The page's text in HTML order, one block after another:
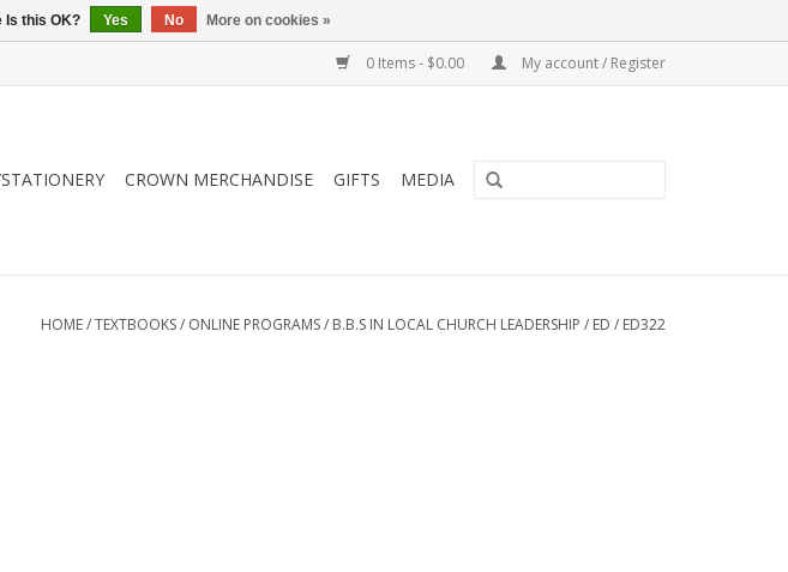
0 Items - $0.00 My account / Register
CROWN MERCHANDISE GIFTS MEDIA
HOME/TEXTBOOKS/ ONLINE PROGRAMS/ B.B.S IN LOCAL CHURCH LEADERSHIP / ED / ED322
Is this OK? Yes No More on cookies »